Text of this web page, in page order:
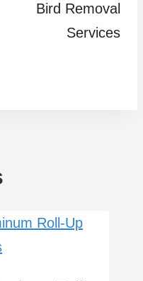
Bird Removal
Services